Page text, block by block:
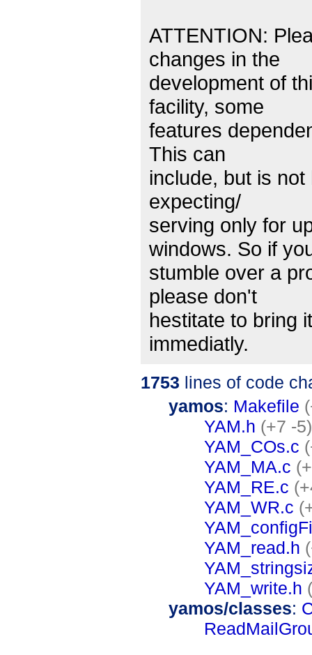
ATTENTION:
changes in the
development of
facility, some
features
This can
include, but is
expecting/
serving only for
windows. So if
stumble over a
please don't
hestitate to bring
immediatly.
1753 lines of code
yamos: Makefile
YAM.h (+7 -5)
YAM_COs.c
YAM_MA.c
YAM_RE.c
YAM_WR.c
YAM_read.h
YAM_write.h
yamos/classes: